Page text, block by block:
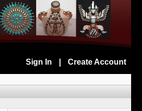
Sign In Create Account